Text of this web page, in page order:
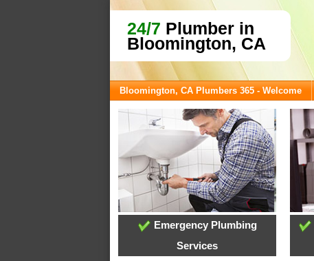
24/7 Plumber in
Bloomington, CA
Bloomington, CA Plumbers 365 - Welcome
Emergency Plumbing
Services